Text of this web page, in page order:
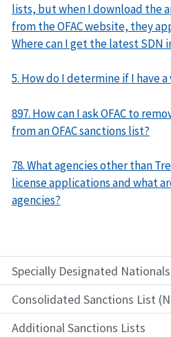
Specially Designated
Consolidated Sanctions List
Additional Sanctions Lists
lists, but when I download the
from the OFAC website, they
Where can I get the latest SDN
5. How do I determine if I have a
897. How can I ask OFAC to
from an OFAC sanctions list?
78. What agencies other than
license applications and what
agencies?